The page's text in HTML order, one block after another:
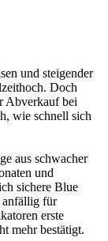
und steigender
Doch
Abverkauf bei
wie schnell sich
aus schwacher
und
sichere Blue
anfällig für
erste
mehr bestätigt.